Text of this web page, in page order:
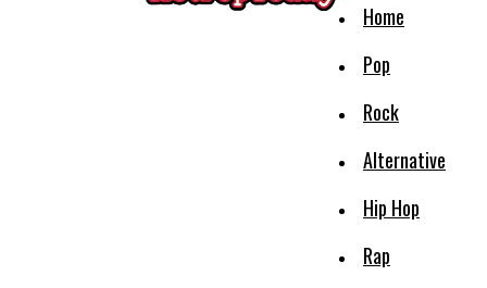
Home
Pop
Rock
Alternative
Hip Hop
Rap